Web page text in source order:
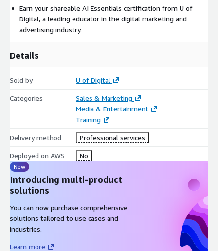
Earn your shareable AI Essentials certification from U of
Digital, a leading educator in the digital marketing and
advertising industry.
Details
Sold by U of Digital
Categories
Sales & Marketing
Media & Entertainment
Training
Delivery method Professional services
Deployed on AWS No
New
Introducing multi-product
solutions
You can now purchase comprehensive
solutions tailored to use cases and
industries.
Learn more